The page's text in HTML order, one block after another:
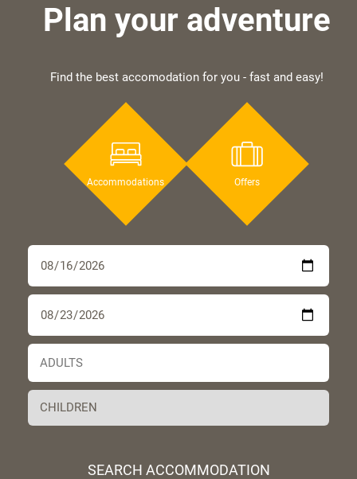
Plan your adventure
Find the best accomodation for you - fast and easy!
Accommodations Offers
SEARCH ACCOMMODATION